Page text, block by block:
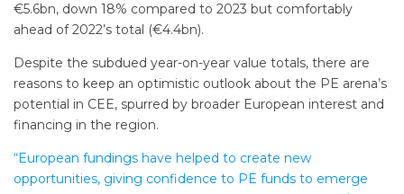
€5.6bn, down 18% compared to 2023 but comfortably
ahead of 2022’s total (€4.4bn).
Despite the subdued year-on-year value totals, there are
reasons to keep an optimistic outlook about the PE arena’s
potential in CEE, spurred by broader European interest and
financing in the region.
“European fundings have helped to create new
opportunities, giving confidence to PE funds to emerge